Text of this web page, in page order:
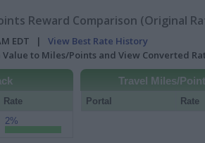
Reward Comparison (Original
EDT | View Best Rate History
Value to Miles/Points and View Converted
Rate
2%
Travel Miles/
Portal Rate